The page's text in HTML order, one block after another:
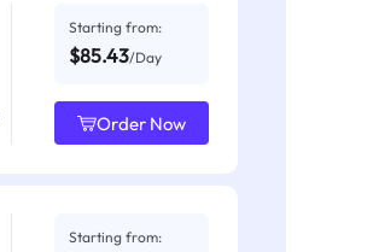
Starting from:
$85.43/Day
Order Now
Starting from: